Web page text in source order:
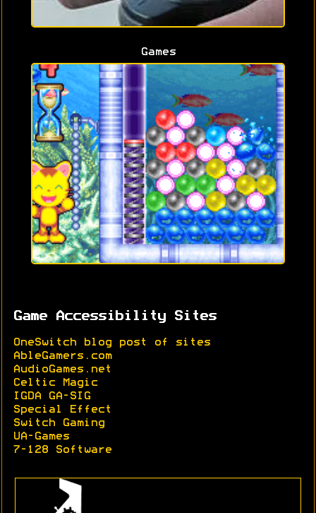
Games
Game Accessibility Sites
OneSwitch blog post of sites
AbleGamers.com
AudioGames.net
Celtic Magic
IGDA GA-SIG
Special Effect
Switch Gaming
UA-Games
7-128 Software